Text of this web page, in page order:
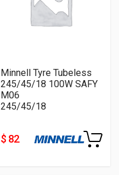
Minnell Tyre Tubeless
245/45/18 100W SAFY
M06
245/45/18
$ 82